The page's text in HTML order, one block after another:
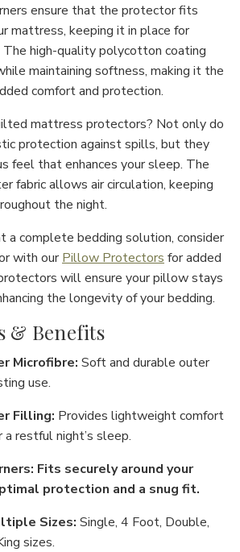
ensure that the protector fits
mattress, keeping it in place for
high-qualitypolycotton coating
maintaining softness, making it the
comfort and protection.
mattress protectors? Not only do
protection against spills, but they
feel that enhances your sleep. The
fabric allows air circulation, keeping
the night.
a complete bedding solution, consider
with ourPillow Protectorsfor added
will ensure your pillow stays
the longevity of your bedding.
& Benefits
Microfibre: Soft and durable outer
use.
Filling: Provides lightweight comfort
a restful night’s sleep.
: Fits securely around your
protection and a snug fit.
Sizes: Single,4 Foot, Double,
sizes.